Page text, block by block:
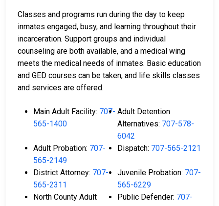
Classes and programs run during the day to keep
inmates engaged, busy, and learning throughout their
incarceration. Support groups and individual
counseling are both available, and a medical wing
meets the medical needs of inmates. Basic education
and GED courses can be taken, and life skills classes
and services are offered.
Main Adult Facility: 707-
565-1400
Adult Detention
Alternatives: 707-578-
6042
Adult Probation: 707-
565-2149
Dispatch: 707-565-2121
District Attorney: 707-
565-2311
Juvenile Probation: 707-
565-6229
North County Adult
Public Defender: 707-